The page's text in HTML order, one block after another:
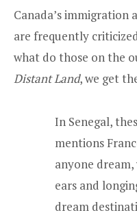
Canada’s
are frequently
what do those on the
Distant Land, we get
In Senegal,
mentions
anyone
ears and
dream